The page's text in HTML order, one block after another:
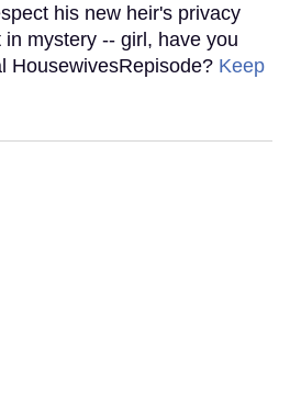
his new heir's privacy
mystery -- girl, have you
HousewivesRepisode? Keep